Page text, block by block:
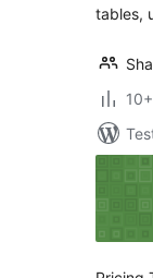
tables,